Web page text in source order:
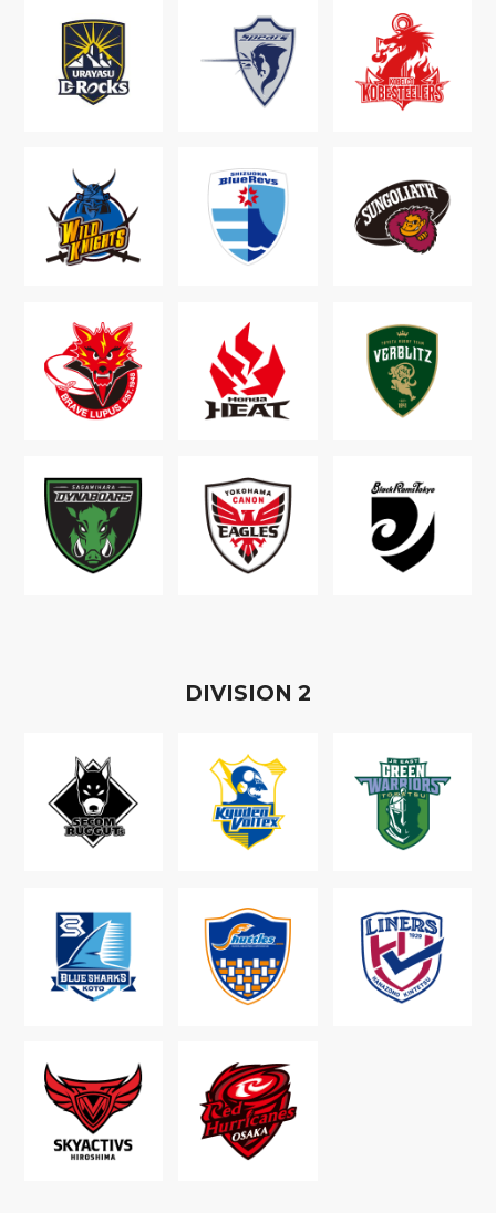
DIVISION 2